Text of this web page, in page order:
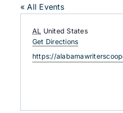
« All Events
Address
AL United States
Get Directions
Website
https://